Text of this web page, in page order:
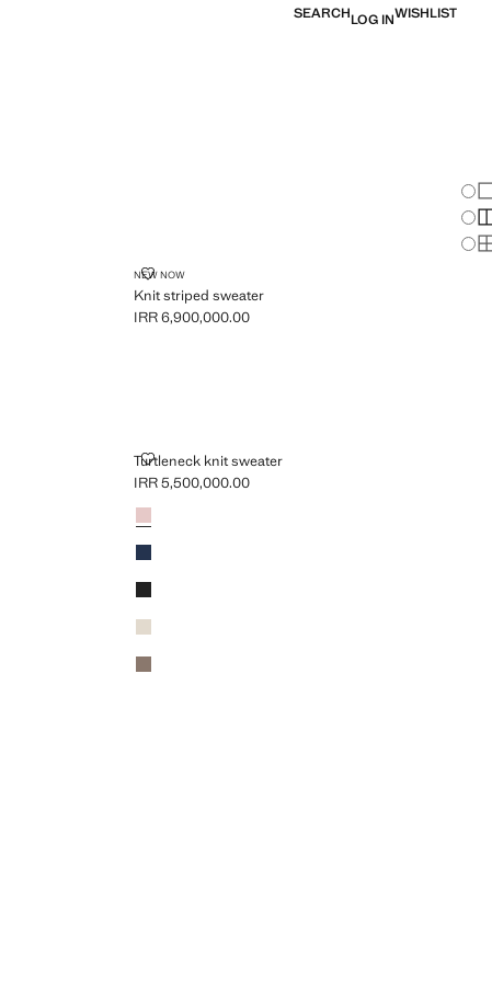
SEARCHLOG INWISHLIST
NEW NOW
Knit striped sweater
KNIT STRIPED SWEATER
Current price [IRR 6,900,000.00 ]
IRR 6,900,000.00
Turtleneck knit sweater
TURTLENECK KNIT SWEATER
Current price [IRR 5,500,000.00 ]
IRR 5,500,000.00
Colours
Light Pink
Ink Blue
Black
Beige
Light/Pastel Brown